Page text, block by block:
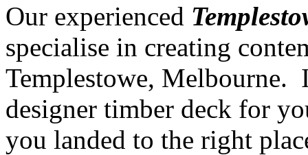
Our experienced
specialise in creating
Templestowe,
designer timber deck for
you landed to the right